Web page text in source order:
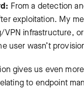
From a detection
exploitation. My
VPN infrastructure,
user wasn’t
gives us even
to endpoint